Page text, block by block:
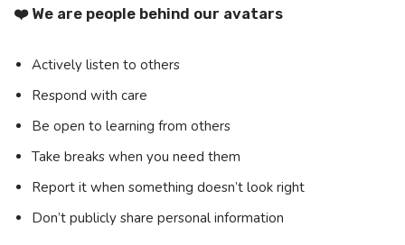
❤️ We are people behind our avatars
Actively listen to others
Respond with care
Be open to learning from others
Take breaks when you need them
Report it when something doesn’t look right
Don’t publicly share personal information